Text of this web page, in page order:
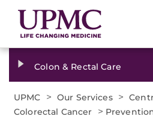
Colon & Rectal Care
UPMC > Our Services >
Colorectal Cancer >